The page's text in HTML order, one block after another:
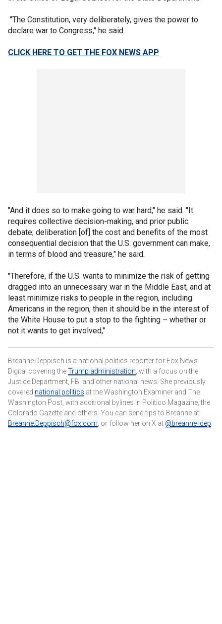
"The Constitution, very deliberately, gives the power to
declare war to Congress," he said.
CLICK HERE TO GET THE FOX NEWS APP
"And it does so to make going to war hard," he said. "It
requires collective decision-making, and prior public
debate; deliberation [of] the cost and benefits of the most
consequential decision that the U.S. government can make,
in terms of blood and treasure," he said.
"Therefore, if the U.S. wants to minimize the risk of getting
dragged into an unnecessary war in the Middle East, and at
least minimize risks to people in the region, including
Americans in the region, then it should be in the interest of
the White House to put a stop to the fighting – whether or
not it wants to get involved,"
Breanne Deppisch is a national politics reporter for Fox News
Digital covering theTrump administration , with a focus on the
Justice Department, FBI and other national news. She previously
covered national politics at the Washington Examiner and The
Washington Post, with additional bylines in Politico Magazine, the
Colorado Gazette and others. You can send tips to Breanne at
Breanne.Deppisch@fox.com , or follow her on X at @breanne_dep